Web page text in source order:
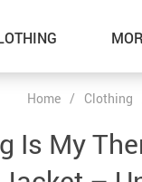
Home / Clothing
Is My